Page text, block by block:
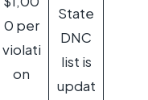
0 per
violati
on
State
DNC
list is
updat